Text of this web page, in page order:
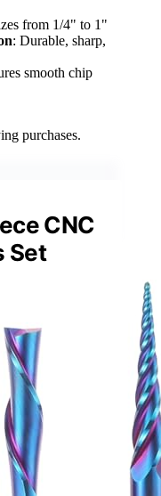
from 1/4" to 1"
: Durable, sharp,
smooth chip
purchases.
CNC
Set